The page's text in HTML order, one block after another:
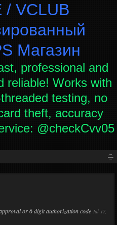
/ VCLUB
Магазин
professional and
reliable! Works with
testing, no
theft, accuracy
@checkCvv05
or 6 digit authorization code Jul 17,